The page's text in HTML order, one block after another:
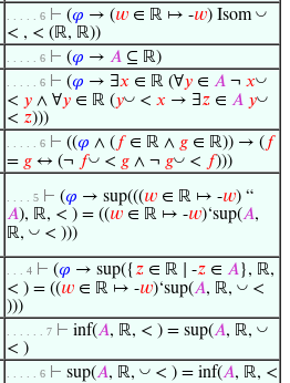
. . . . . 6 ⊢ (𝜑 → (𝑤 ∈ ℝ ↦ -𝑤) Isom ◡
< , < (ℝ, ℝ))
. . . . . 6 ⊢ (𝜑 → 𝐴 ⊆ ℝ)
. . . . . 6 ⊢ (𝜑 → ∃𝑥 ∈ ℝ (∀𝑦 ∈ 𝐴 ¬ 𝑥◡
< 𝑦 ∧ ∀𝑦 ∈ ℝ (𝑦◡ < 𝑥 → ∃𝑧 ∈ 𝐴 𝑦◡
< 𝑧)))
. . . . . 6 ⊢ ((𝜑 ∧ ( 𝑓∈ ℝ ∧ 𝑔 ∈ ℝ)) → ( 𝑓
= 𝑔 ↔ (¬ 𝑓◡ < 𝑔 ∧ ¬ 𝑔◡ < 𝑓)))
. . . . 5 ⊢ (𝜑 → sup(((𝑤 ∈ ℝ ↦ -𝑤) “
𝐴), ℝ, < ) = ((𝑤 ∈ ℝ ↦ -𝑤)‘sup(𝐴,
ℝ, ◡ < )))
. . . 4 ⊢ (𝜑 → sup({ 𝑧 ∈ ℝ ∣ -𝑧 ∈ 𝐴}, ℝ,
< ) = ((𝑤 ∈ ℝ ↦ -𝑤)‘sup(𝐴, ℝ, ◡ <
)))
. . . . . . 7 ⊢ inf(𝐴, ℝ, < ) = sup(𝐴, ℝ, ◡
< )
. . . . . 6 ⊢ sup(𝐴, ℝ, ◡ < ) = inf(𝐴, ℝ, <